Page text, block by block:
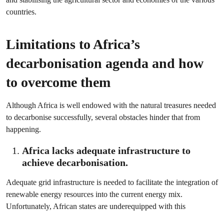
countries.
Limitations to Africa’s
decarbonisation agenda and how
to overcome them
Although Africa is well endowed with the natural treasures needed
to decarbonise successfully, several obstacles hinder that from
happening.
Africa lacks adequate infrastructure to
achieve decarbonisation.
Adequate grid infrastructure is needed to facilitate the integration of
renewable energy resources into the current energy mix.
Unfortunately, African states are underequipped with this